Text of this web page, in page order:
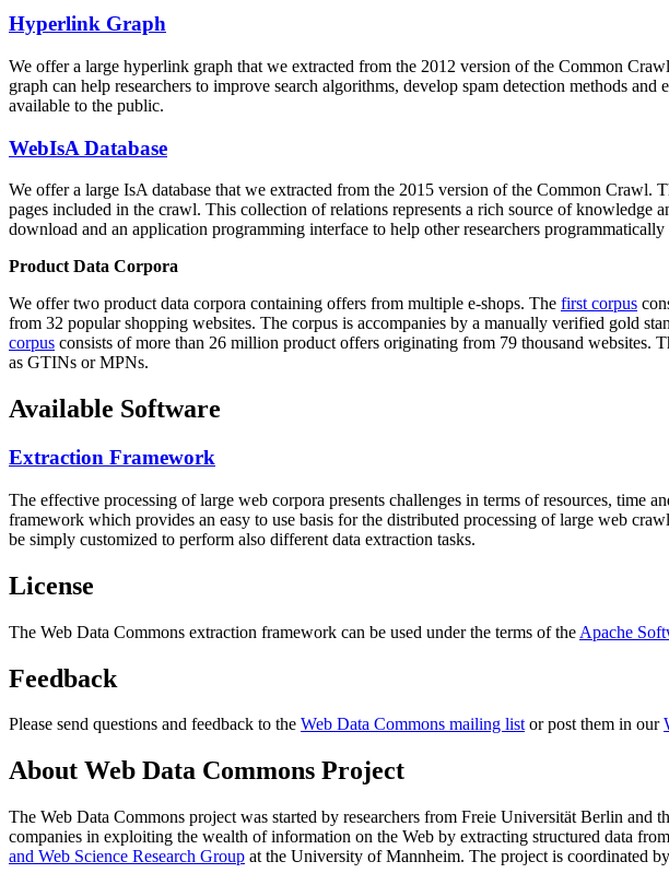
Hyperlink Graph
We offer a large hyperlink graph that we extracted from the 2012 version of the Common
graph can help researchers to improve search algorithms, develop spam detection methods
available to the public.
WebIsA Database
We offer a large IsA database that we extracted from the 2015 version of the Common Crawl.
pages included in the crawl. This collection of relations represents a rich source of knowledge
download and an application programming interface to help other researchers
Product Data Corpora
We offer two product data corpora containing offers from multiple e-shops. The first corpus
from 32 popular shopping websites. The corpus is accompanies by a manually verified gold
corpus consists of more than 26 million product offers originating from 79 thousand websites.
as GTINs or MPNs.
Available Software
Extraction Framework
The effective processing of large web corpora presents challenges in terms of resources, time
framework which provides an easy to use basis for the distributed processing of large web
be simply customized to perform also different data extraction tasks.
License
The Web Data Commons extraction framework can be used under the terms of the Apache
Feedback
Please send questions and feedback to the Web Data Commons mailing listor post them in our
About Web Data Commons Project
The Web Data Commons project was started by researchers from Freie Universität Berlin and
companies in exploiting the wealth of information on the Web by extracting structured data
and Web Science Research Group at the University of Mannheim. The project is coordinated by